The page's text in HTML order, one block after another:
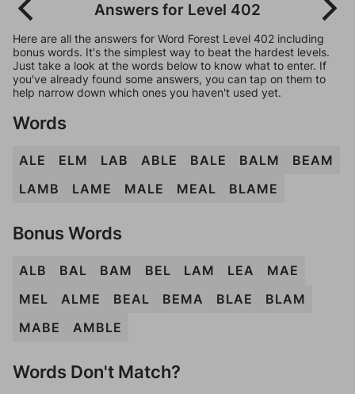
Answers for Level 402
Here are all the answers for Word Forest Level 402 including
bonus words. It's the simplest way to beat the hardest levels.
Just take a look at the words below to know what to enter. If
you've already found some answers, you can tap on them to
help narrow down which ones you haven't used yet.
Words
ALE ELM LAB ABLE BALE BALM
BEAM
LAMB
LAME MALE MEAL BLAME
Bonus Words
ALB BAL BAM BEL LAM LEA
MAE
MEL
ALME BEAL BEMA BLAE
BLAM
MABE
AMBLE
Words Don't Match?